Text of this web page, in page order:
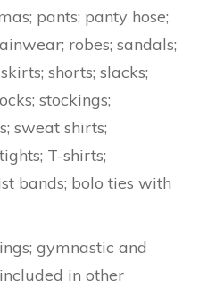
pants; panty hose;
robes; sandals;
shorts; slacks;
stockings;
sweat shirts;
T-shirts;
bands; bolo ties with
gymnastic and
in other